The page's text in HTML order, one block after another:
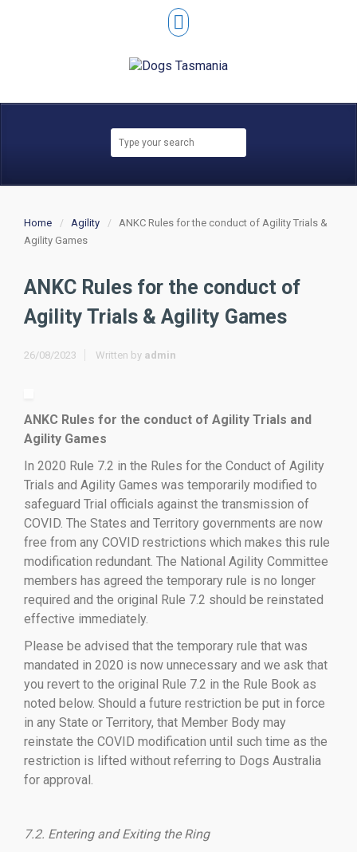
Home Agility
ANKC Rules for the conduct of Agility Trials &
Agility Games
ANKC Rules for the conduct of
Agility Trials & Agility Games
26/08/2023 Written by admin
ANKC Rules for the conduct of Agility Trials and
Agility Games
In 2020 Rule 7.2 in the Rules for the Conduct of Agility
Trials and Agility Games was temporarily modified to
safeguard Trial officials against the transmission of
COVID. The States and Territory governments are now
free from any COVID restrictions which makes this rule
modification redundant. The National Agility Committee
members has agreed the temporary rule is no longer
required and the original Rule 7.2 should be reinstated
effective immediately.
Please be advised that the temporary rule that was
mandated in 2020 is now unnecessary and we ask that
you revert to the original Rule 7.2 in the Rule Book as
noted below. Should a future restriction be put in force
in any State or Territory, that Member Body may
reinstate the COVID modification until such time as the
restriction is lifted without referring to Dogs Australia
for approval.
7.2. Entering and Exiting the Ring